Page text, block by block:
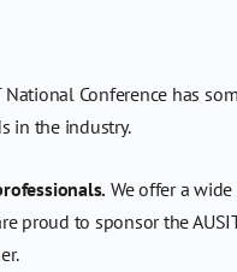
Conference has
in the industry.
We offer a
proud to sponsor the